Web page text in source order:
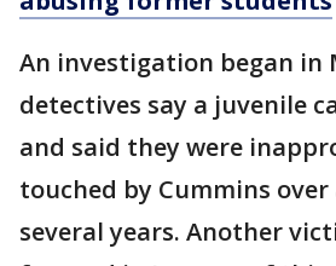
An investigation began in
detectives say a juvenile
and said they were
touched by Cummins
several years. Another